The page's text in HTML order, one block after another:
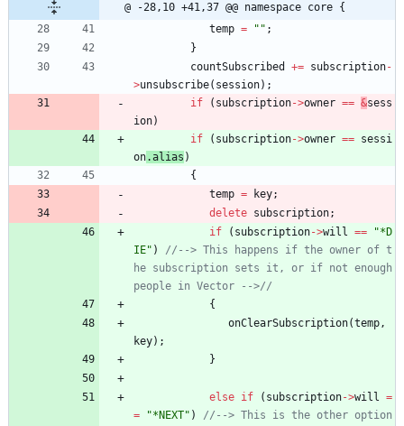
@ -28,10 +41,37 @@ namespace core {
temp = " " ;
}
countSubscribed
+= subscription-
>unsubscribe( session) ;
if
( subscription->owner == &sess
ion)
if
( subscription->owner == sessi
on.alias )
{
temp = key;
delete subscription;
if
( subscription->will == "*D
IE" )
//--> This happens if the owner of t
he subscription sets it, or if not enough
{
onClearSubscription(temp,
key) ;
}
else if ( subscription->will =
=
"*NEXT" )